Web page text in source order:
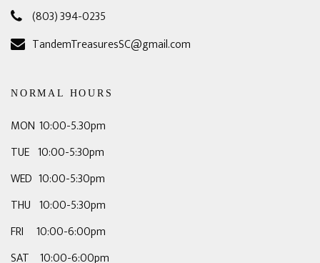
(803) 394-0235
TandemTreasuresSC@gmail.com
NORMAL HOURS
MON 10:00-5.30pm
TUE 10:00-5:30pm
WED 10:00-5:30pm
THU 10:00-5:30pm
FRI 10:00-6:00pm
SAT 10:00-6:00pm